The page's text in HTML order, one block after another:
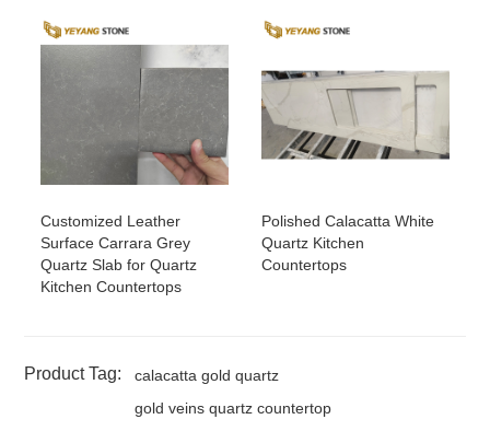
Customized Leather
Surface Carrara Grey
Quartz Slab for Quartz
Kitchen Countertops
Polished Calacatta White
Quartz Kitchen
Countertops
Product Tag:
calacatta gold quartz
gold veins quartz countertop